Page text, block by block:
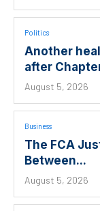
Politics
Another
after
August 5, 2026
Business
The FCA
Between...
August 5, 2026